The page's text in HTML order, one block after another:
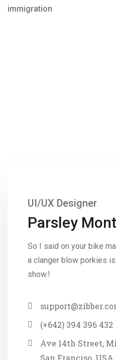
immigration
UI/UX Designer
Parsley
So I said on your bike
a clanger blow porkies
show.!
(+642) 394 396 432
Ave 14th Street,
San Franciso, USA